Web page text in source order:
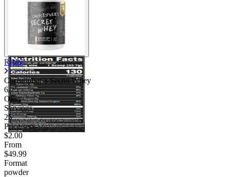
RAW
Christopher’s Secret Whey
6.25
Okay
Servings
25
Price/serv
$2.00
From
$49.99
Format
powder